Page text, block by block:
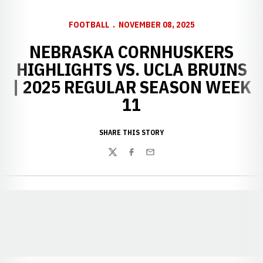
FOOTBALL NOVEMBER 08, 2025
NEBRASKA CORNHUSKERS
HIGHLIGHTS VS. UCLA BRUINS
| 2025 REGULAR SEASON WEEK
11
SHARE THIS STORY
TwitterFacebook
Email